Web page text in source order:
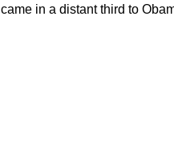
in a distant third to